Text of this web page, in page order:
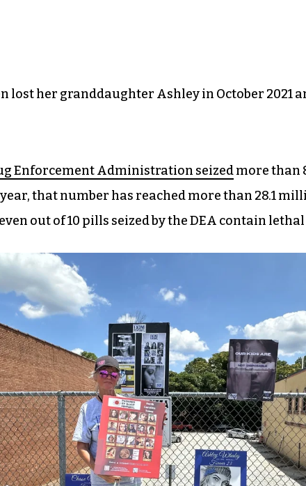
lost her granddaughter Ashley in October 2021
Enforcement Administration seizedmore than
that number has reached more than 28.1
out of 10 pills seized by the DEA contain